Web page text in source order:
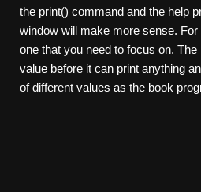
the print() command and the help
window will make more sense.
one that you need to focus on.
value before it can print anything
of different values as the book